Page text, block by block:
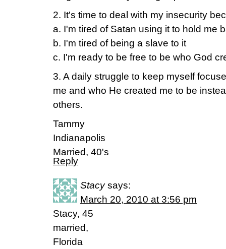
2. It's time to deal with my insecurity
a. I'm tired of Satan using it to hold me
b. I'm tired of being a slave to it
c. I'm ready to be free to be who God
3. A daily struggle to keep myself
me and who He created me to be
others.
Tammy
Indianapolis
Married, 40's
Reply
Stacy says:
March 20, 2010 at 3:56 pm
Stacy, 45
married,
Florida